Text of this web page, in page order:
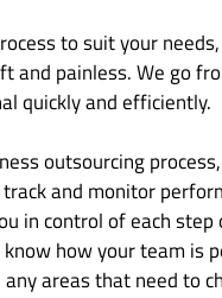
to suit your
and painless. We go
quickly and efficiently.
outsourcing
and monitor
in control of each step
know how your team is
areas that need to